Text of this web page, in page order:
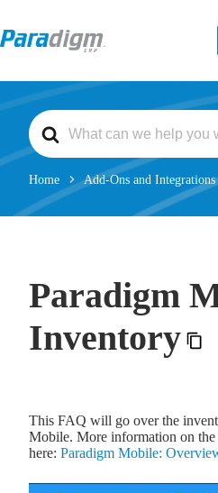
content
S
e
a
c
F
Home Add-Ons and Integrations
Paradigm
Inventory
This FAQ will go over the
Mobile. More information on the
here: Paradigm Mobile: